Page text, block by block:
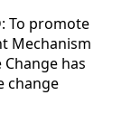
To promote
Mechanism
has
change